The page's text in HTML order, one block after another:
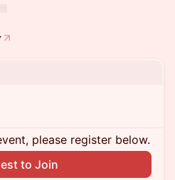
please register below.
to Join